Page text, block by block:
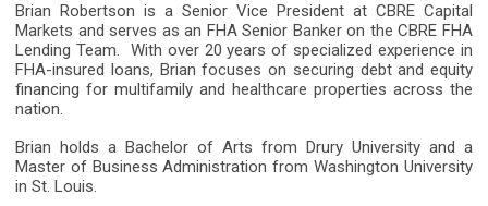
Brian Robertson is a Senior Vice President at CBRE Capital
Markets and serves as an FHA Senior Banker on the CBRE FHA
Lending Team. With over 20 years of specialized experience in
FHA-insured loans, Brian focuses on securing debt and equity
financing for multifamily and healthcare properties across the
nation.
Brian holds a Bachelor of Arts from Drury University and a
Master of Business Administration from Washington University
in St. Louis.